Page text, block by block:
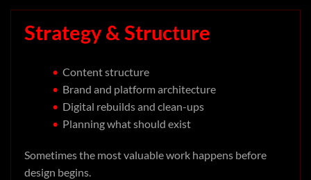
Strategy & Structure
• Content structure
• Brand and platform architecture
• Digital rebuilds and clean-ups
• Planning what should exist
Sometimes the most valuable work happens before
design begins.